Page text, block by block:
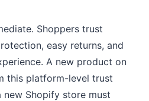
Shoppers trust
easy returns, and
A new product on
this platform-level trust
Shopify store must